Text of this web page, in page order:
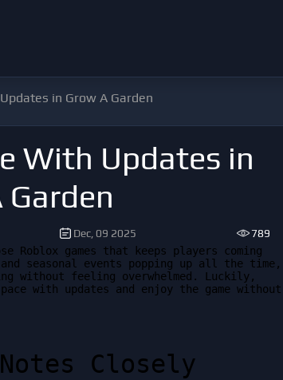
in Grow A Garden
With Updates in
Garden
Dec, 09 2025
789
Roblox games that keeps players coming
seasonal events popping up all the time,
without feeling overwhelmed. Luckily,
with updates and enjoy the game without
Closely